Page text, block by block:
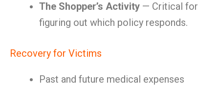
The Shopper’s Activity — Critical for
figuring out which policy responds.
Recovery for Victims
Past and future medical expenses